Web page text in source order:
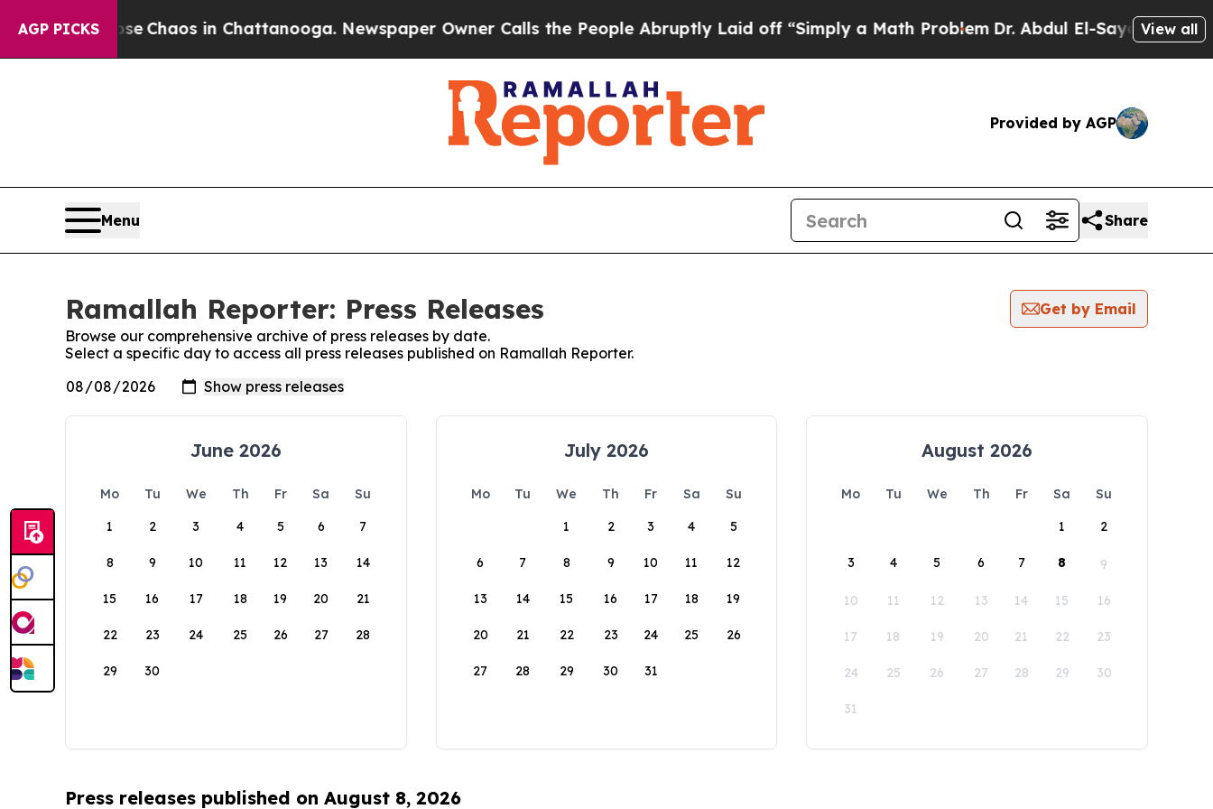
AGP PICKS
Collapse Chaos in Chattanooga. Newspaper Owner Calls the People Abruptly Laid off “Simply a Math ProblemDr. Abdul El-Sayed onView all
Provided by AGP
Menu Share
Ramallah Reporter: Press Releases
Get by Email
Browse our comprehensive archive of press releases by date.
Select a specific day to access all press releases published on Ramallah Reporter.
June 2026
Mo Tu We Th Fr Sa
Su
1
2 3 4 5 6 7
8 9 10 11 12 13 14
15 16 17 18 19 20 21
22 23 24 25 26 27 28
29 30
July 2026
Mo Tu We Th Fr Sa
Su
1
2 3 4 5
6 7 8 9 10 11 12
13 14 15 16 17 18 19
20 21 22 23 24 25 26
27 28 29 30 31
August 2026
Mo Tu We Th Fr Sa
Su
1
2
3 4 5 6 7 8 9
10 11 12 13 14 15 16
17 18 19 20 21 22 23
24 25 26 27 28 29 30
31
Press releases published on August 8, 2026